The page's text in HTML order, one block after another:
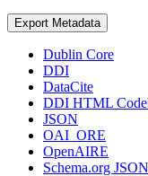
Export Metadata
Dublin Core
DDI
DataCite
DDI HTML
JSON
OAI_ORE
OpenAIRE
Schema.org